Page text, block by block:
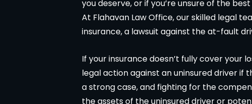
you deserve, or if you’re unsure of the
At Flahavan Law Office, our skilled legal
insurance, a lawsuit against the at-fault
If your insurance doesn’t fully cover your
legal action against an uninsured driver if
a strong case, and fighting for the
the assets of the uninsured driver or